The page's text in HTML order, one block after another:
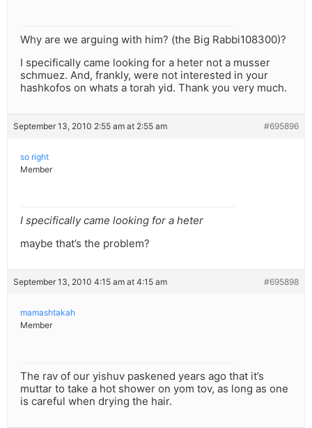
Why are we arguing with him? (the Big Rabbi108300)?
I specifically came looking for a heter not a musser
schmuez. And, frankly, were not interested in your
hashkofos on whats a torah yid. Thank you very much.
September 13, 2010 2:55 am at 2:55 am #695896
so right
Member
I specifically came looking for a heter
maybe that’s the problem?
September 13, 2010 4:15 am at 4:15 am #695898
mamashtakah
Member
The rav of our yishuv paskened years ago that it’s
muttar to take a hot shower on yom tov, as long as one
is careful when drying the hair.